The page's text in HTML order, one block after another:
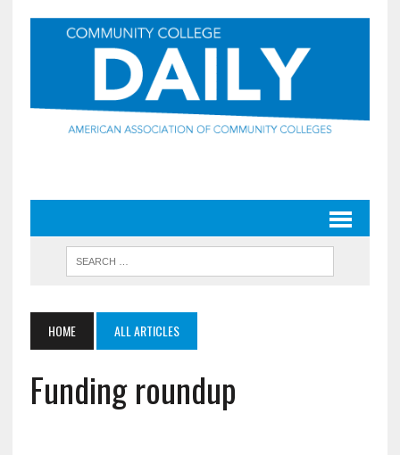
HOME ALL ARTICLES
Funding roundup